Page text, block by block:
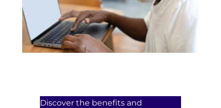
Discover the benefits and